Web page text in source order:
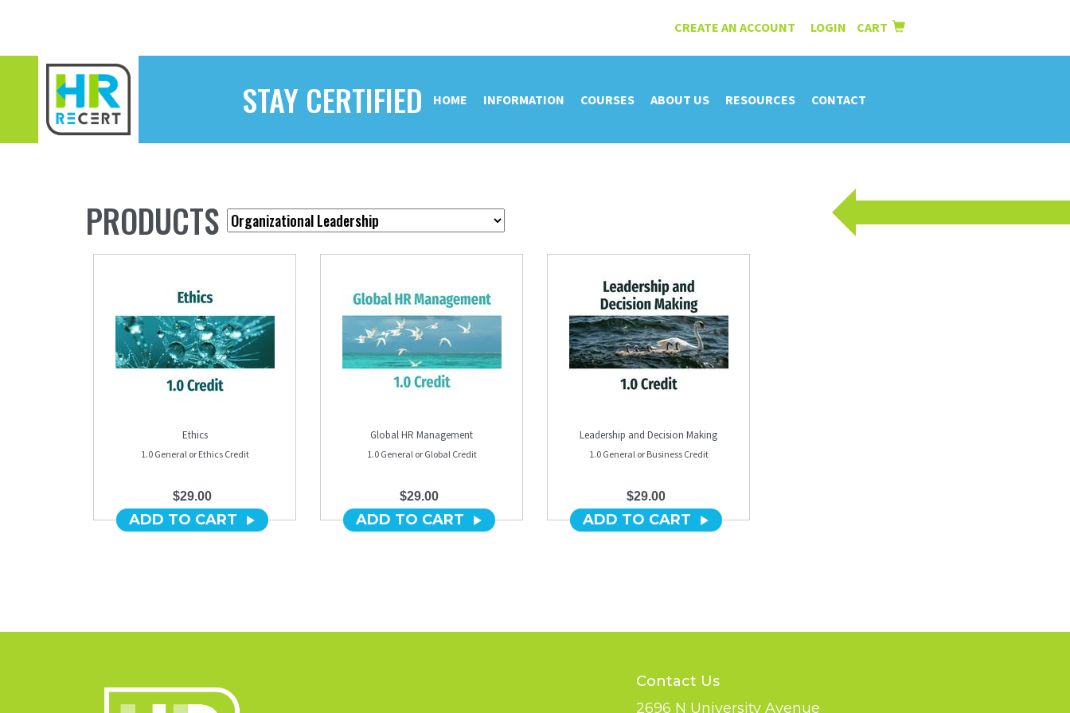
CREATE AN ACCOUNT LOGIN CART
STAY CERTIFIED HOME INFORMATION COURSES ABOUT US RESOURCES CONTACT
PRODUCTS
Ethics
1.0 General or Ethics Credit
$29.00
ADD TO CART
Global HR Management
1.0 General or Global Credit
$29.00
ADD TO CART
Leadership and Decision Making
1.0 General or Business Credit
$29.00
ADD TO CART
Contact Us
2696 N University Avenue